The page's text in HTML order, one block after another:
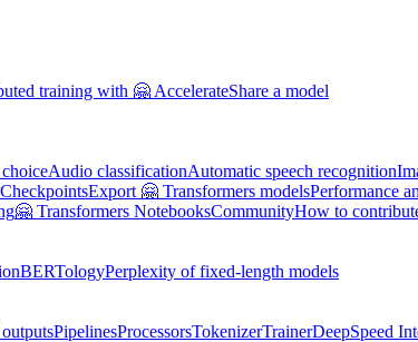
training with 🤗 AccelerateShare a model
Audio classificationAutomatic speech recognition
Export 🤗 Transformers modelsPerformance
🤗 Transformers NotebooksCommunityHow to
BERTologyPerplexity of fixed-length models
PipelinesProcessorsTokenizerTrainerDeepSpeed